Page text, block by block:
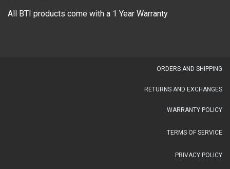
All BTI products come with a 1 Year Warranty
OR​DERS AND SHIPPING​
RETURNS AND EXCHANGES
WARRANTY POLICY
TERMS OF SERVICE
PRIVACY POLICY